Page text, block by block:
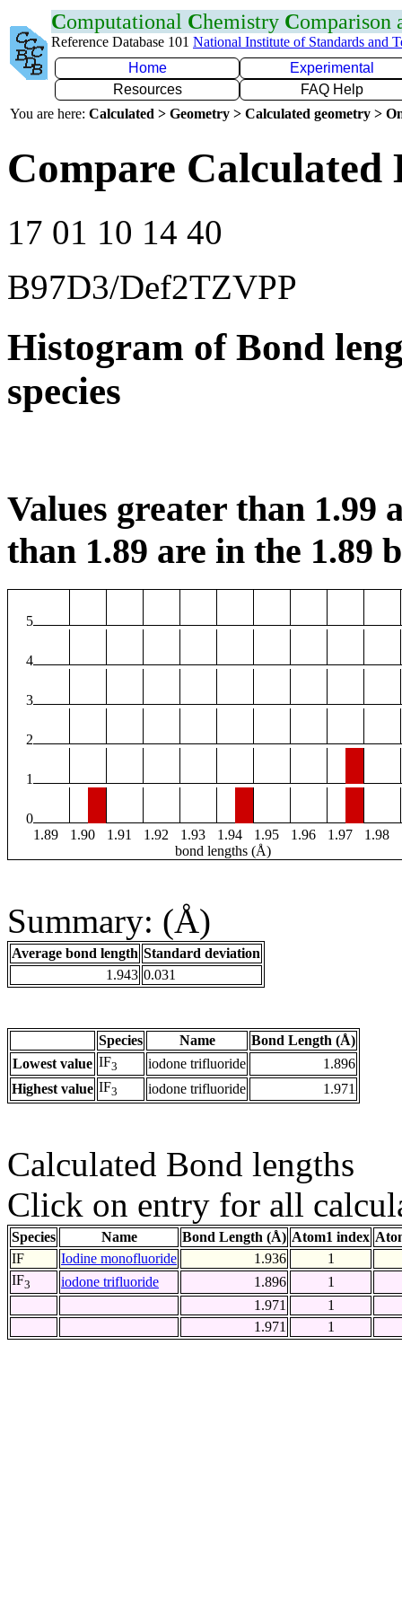
Computational Chemistry Comparison
Reference Database 101 National Institute of Standards and
Home
Experimental
Resources
FAQ Help
You are here: Calculated > Geometry > Calculated geometry >
Compare Calculated
17 01 10 14 40
B97D3/Def2TZVPP
Histogram of Bond
species
Values greater than 1.99
than 1.89 are in the 1.89
5
4
3
2
1
0
1.89
1.90 1.91 1.92 1.93 1.94 1.95 1.96 1.97 1.98
bond lengths (Å)
Summary: (Å)
Average bond length Standard deviation
1.943 0.031
Species Name
Bond Length (Å)
Lowest value IF3 iodone trifluoride
1.896
Highest value IF3 iodone trifluoride 1.971
Calculated Bond lengths
Click on entry for all
Species Name Bond Length (Å) Atom1 index
IF
Iodine monofluoride 1.936
1
IF3 iodone trifluoride 1.896
1
1.971
1
1.971
1